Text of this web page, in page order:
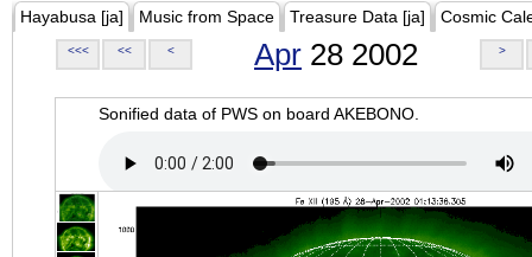
Hayabusa [ja] Music from Space Treasure Data [ja] Cosmic
<<< << < Apr 28 2002 >
Sonified data of PWS on board AKEBONO.